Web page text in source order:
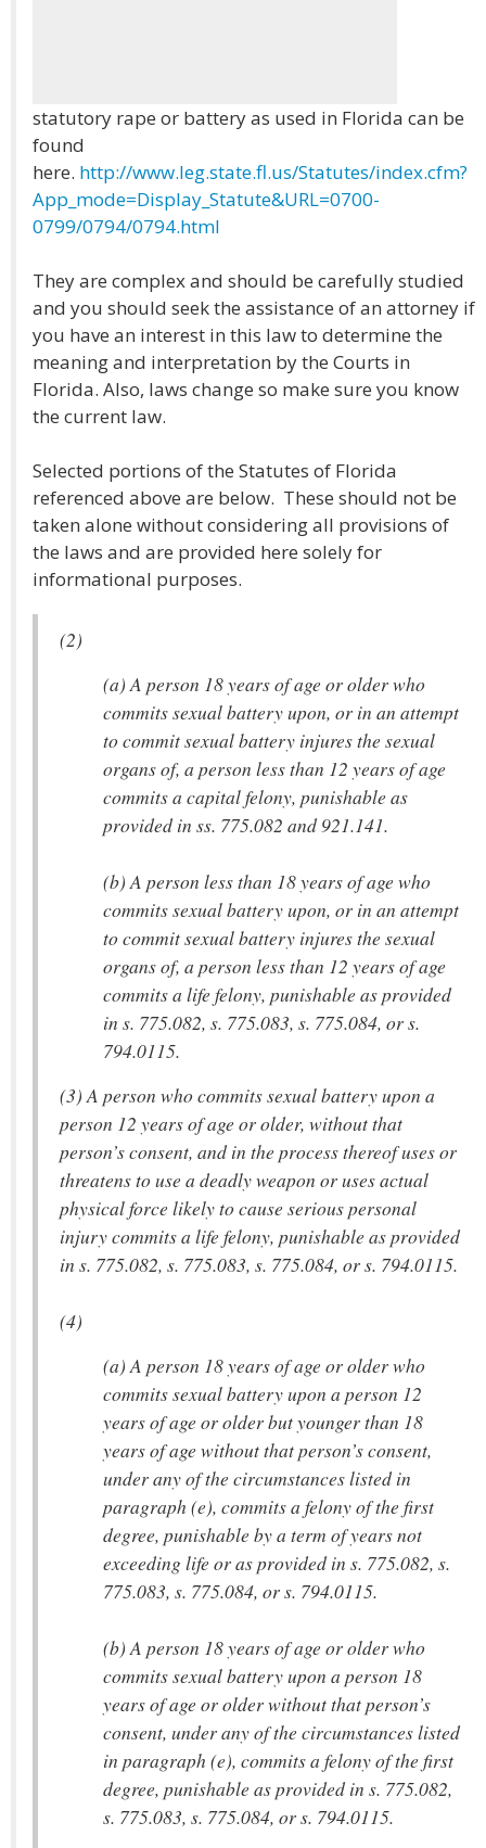
statutory rape or battery as used in Florida can be
found
here. http://www.leg.state.fl.us/Statutes/index.cfm?
App_mode=Display_Statute&URL=0700-
0799/0794/0794.html
They are complex and should be carefully studied
and you should seek the assistance of an attorney if
you have an interest in this law to determine the
meaning and interpretation by the Courts in
Florida. Also, laws change so make sure you know
the current law.
Selected portions of the Statutes of Florida
referenced above are below. These should not be
taken alone without considering all provisions of
the laws and are provided here solely for
informational purposes.
(2)
(a) A person 18 years of age or older who
commits sexual battery upon, or in an attempt
to commit sexual battery injures the sexual
organs of, a person less than 12 years of age
commits a capital felony, punishable as
provided in ss. 775.082 and 921.141.
(b) A person less than 18 years of age who
commits sexual battery upon, or in an attempt
to commit sexual battery injures the sexual
organs of, a person less than 12 years of age
commits a life felony, punishable as provided
in s. 775.082, s. 775.083, s. 775.084, or s.
794.0115.
(3) A person who commits sexual battery upon a
person 12 years of age or older, without that
person’s consent, and in the process thereof uses or
threatens to use a deadly weapon or uses actual
physical force likely to cause serious personal
injury commits a life felony, punishable as provided
in s. 775.082, s. 775.083, s. 775.084, or s. 794.0115.
(4)
(a) A person 18 years of age or older who
commits sexual battery upon a person 12
years of age or older but younger than 18
years of age without that person’s consent,
under any of the circumstances listed in
paragraph (e), commits a felony of the first
degree, punishable by a term of years not
exceeding life or as provided in s. 775.082, s.
775.083, s. 775.084, or s. 794.0115.
(b) A person 18 years of age or older who
commits sexual battery upon a person 18
years of age or older without that person’s
consent, under any of the circumstances listed
in paragraph (e), commits a felony of the first
degree, punishable as provided in s. 775.082,
s. 775.083, s. 775.084, or s. 794.0115.